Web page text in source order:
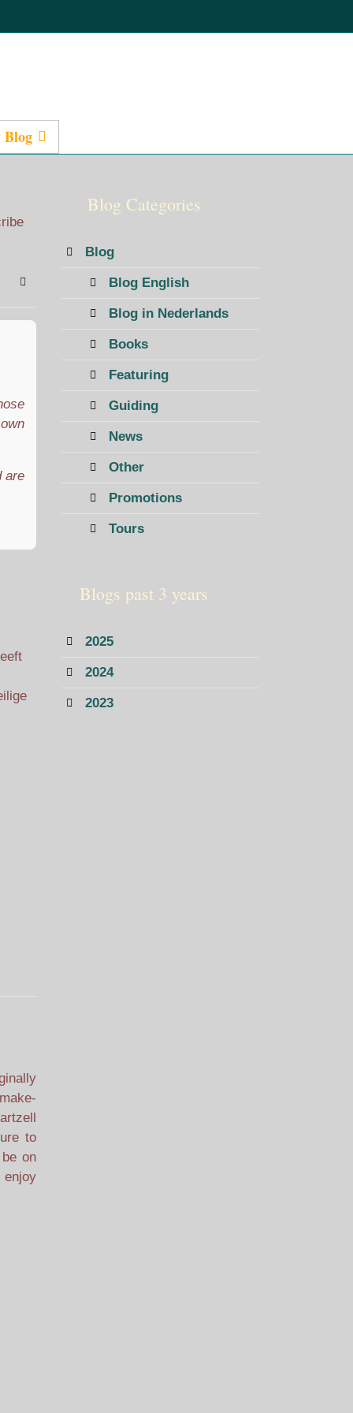
to blog
Sign In
are
to
on
enjoy
Blog Categories
Blog
Blog English
Blog in Nederlands
Books
Featuring
Guiding
News
Other
Promotions
Tours
Blogs past 3 years
2025
2024
2023